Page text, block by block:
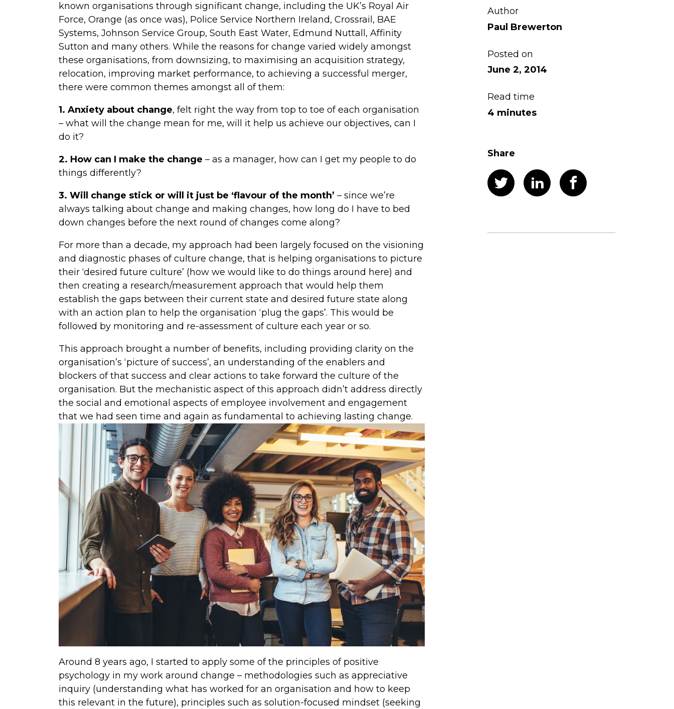
Author
Paul Brewerton
Posted on
June 2, 2014
Read time
4 minutes
Share
known organisations through significant change, including the UK’s Royal Air
Force, Orange (as once was), Police Service Northern Ireland, Crossrail, BAE
Systems, Johnson Service Group, South East Water, Edmund Nuttall, Affinity
Sutton and many others. While the reasons for change varied widely amongst
these organisations, from downsizing, to maximising an acquisition strategy,
relocation, improving market performance, to achieving a successful merger,
there were common themes amongst all of them:
1. Anxiety about change, felt right the way from top to toe of each organisation
– what will the change mean for me, will it help us achieve our objectives, can I
do it?
2. How can I make the change – as a manager, how can I get my people to do
things differently?
3. Will change stick or will it just be ‘flavour of the month’ – since we’re
always talking about change and making changes, how long do I have to bed
down changes before the next round of changes come along?
For more than a decade, my approach had been largely focused on the visioning
and diagnostic phases of culture change, that is helping organisations to picture
their ‘desired future culture’ (how we would like to do things around here) and
then creating a research/measurement approach that would help them
establish the gaps between their current state and desired future state along
with an action plan to help the organisation ‘plug the gaps’. This would be
followed by monitoring and re-assessment of culture each year or so.
This approach brought a number of benefits, including providing clarity on the
organisation’s ‘picture of success’, an understanding of the enablers and
blockers of that success and clear actions to take forward the culture of the
organisation. But the mechanistic aspect of this approach didn’t address directly
the social and emotional aspects of employee involvement and engagement
that we had seen time and again as fundamental to achieving lasting change.
Around 8 years ago, I started to apply some of the principles of positive
psychology in my work around change – methodologies such as appreciative
inquiry (understanding what has worked for an organisation and how to keep
this relevant in the future), principles such as solution-focused mindset (seeking